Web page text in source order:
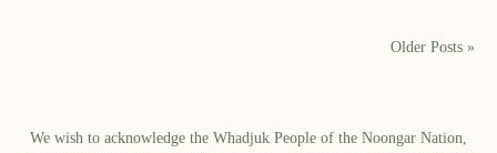
Older Posts »
We wish to acknowledge the Whadjuk People of the Noongar Nation,